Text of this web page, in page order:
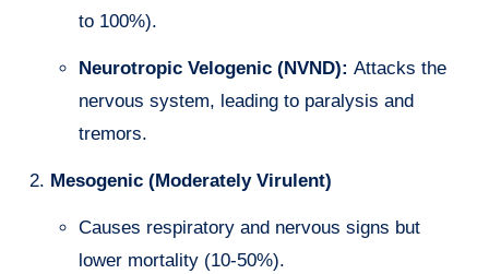
to 100%).
Neurotropic Velogenic (NVND): Attacks the
nervous system, leading to paralysis and
tremors.
Mesogenic (Moderately Virulent)
Causes respiratory and nervous signs but
lower mortality (10-50%).